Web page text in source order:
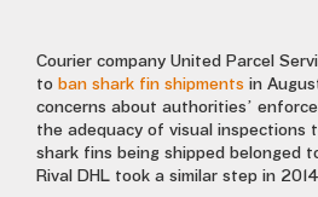
Courier company United Parcel
to ban shark fin shipments in
concerns about authorities’
the adequacy of visual inspections
shark fins being shipped belonged
Rival DHL took a similar step in